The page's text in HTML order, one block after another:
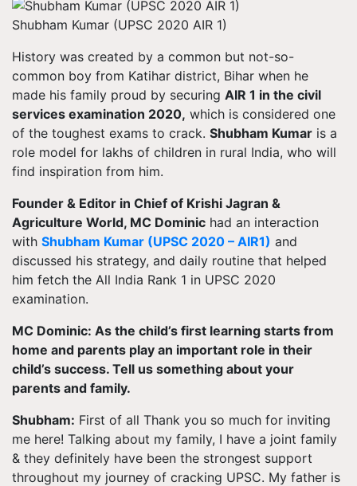
Shubham Kumar (UPSC 2020 AIR 1)
History was created by a common but not-so-
common boy from Katihar district, Bihar when he
made his family proud by securing AIR 1 in the civil
services examination 2020, which is considered one
of the toughest exams to crack. Shubham Kumar is a
role model for lakhs of children in rural India, who will
find inspiration from him.
Founder & Editor in Chief of Krishi Jagran &
Agriculture World, MC Dominic had an interaction
with Shubham Kumar (UPSC 2020 – AIR1) and
discussed his strategy, and daily routine that helped
him fetch the All India Rank 1 in UPSC 2020
examination.
MC Dominic: As the child’s first learning starts from
home and parents play an important role in their
child’s success. Tell us something about your
parents and family.
Shubham: First of all Thank you so much for inviting
me here! Talking about my family, I have a joint family
& they definitely have been the strongest support
throughout my journey of cracking UPSC. My father is